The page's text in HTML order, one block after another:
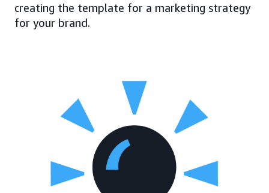
creating the template for a marketing strategy
for your brand.